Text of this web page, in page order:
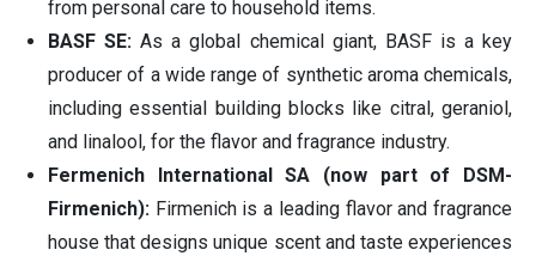
from personal care to household items.
BASF SE: As a global chemical giant, BASF is a key
producer of a wide range of synthetic aroma chemicals,
including essential building blocks like citral, geraniol,
and linalool, for the flavor and fragrance industry.
Fermenich International SA (now part of DSM-
Firmenich): Firmenich is a leading flavor and fragrance
house that designs unique scent and taste experiences